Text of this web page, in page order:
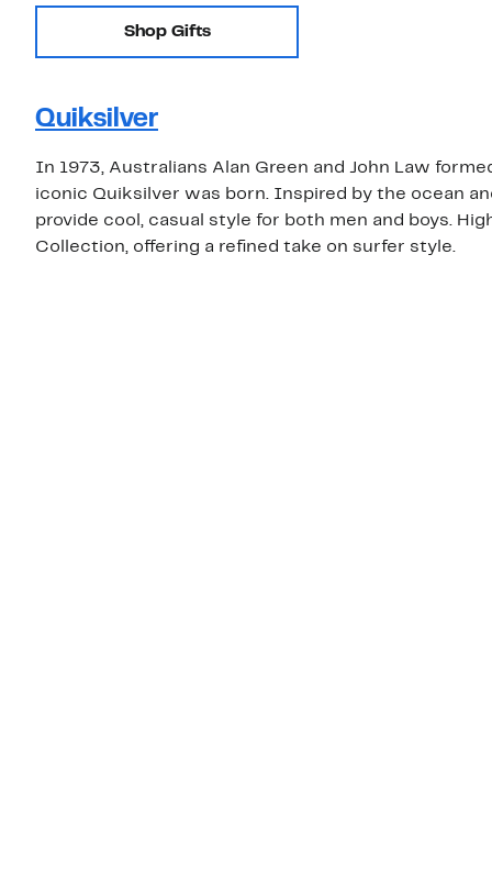
Shop Gifts
Quiksilver
In 1973, Australians Alan Green and John Law
iconic Quiksilver was born. Inspired by the ocean
provide cool, casual style for both men and boys.
Collection, offering a refined take on surfer style.